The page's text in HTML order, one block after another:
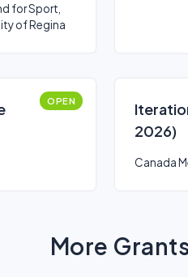
for Sport,
of Regina
OPEN
2026)
Canada
More